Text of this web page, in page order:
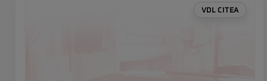
VDL CITEA